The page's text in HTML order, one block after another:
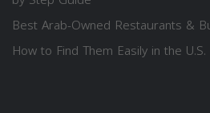
Best Arab-Owned Restaurants &
How to Find Them Easily in the U.S.